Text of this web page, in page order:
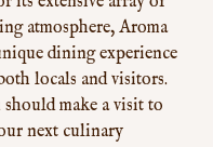
atmosphere, Aroma
dining experience
locals and visitors.
should make a visit to
next culinary